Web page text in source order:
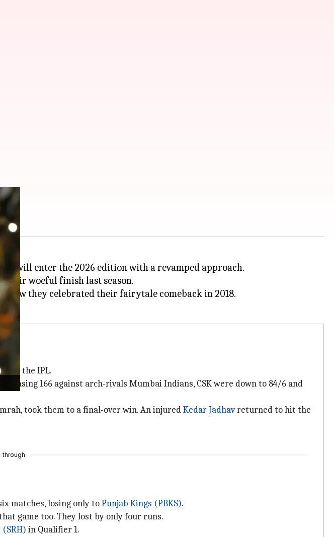
will enter the 2026 edition with a revamped approach.
their woeful finish last season.
how they celebrated their fairytale comeback in 2018.
to the IPL.
166 against arch-rivals Mumbai Indians, CSK were down to 84/6 and
took them to a final-over win. An injuredKedar Jadhavreturned to hit the
through
matches, losing only toPunjab Kings (PBKS).
game too. They lost by only four runs.
in Qualifier 1.